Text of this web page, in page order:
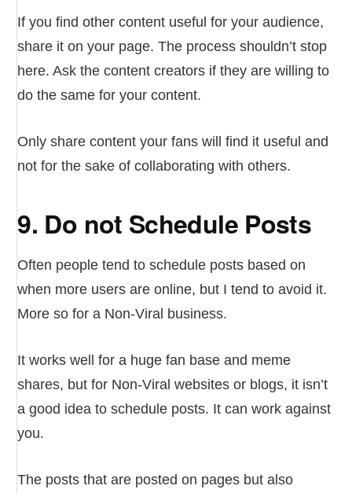
If you find other content useful for your audience,
share it on your page. The process shouldn’t stop
here. Ask the content creators if they are willing to
do the same for your content.
Only share content your fans will find it useful and
not for the sake of collaborating with others.
9. Do not Schedule Posts
Often people tend to schedule posts based on
when more users are online, but I tend to avoid it.
More so for a Non-Viral business.
It works well for a huge fan base and meme
shares, but for Non-Viral websites or blogs, it isn’t
a good idea to schedule posts. It can work against
you.
The posts that are posted on pages but also